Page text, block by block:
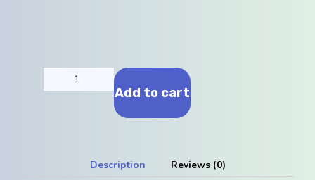
Add to cart
Description Reviews (0)